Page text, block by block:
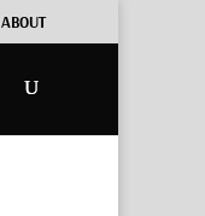
ABOUT